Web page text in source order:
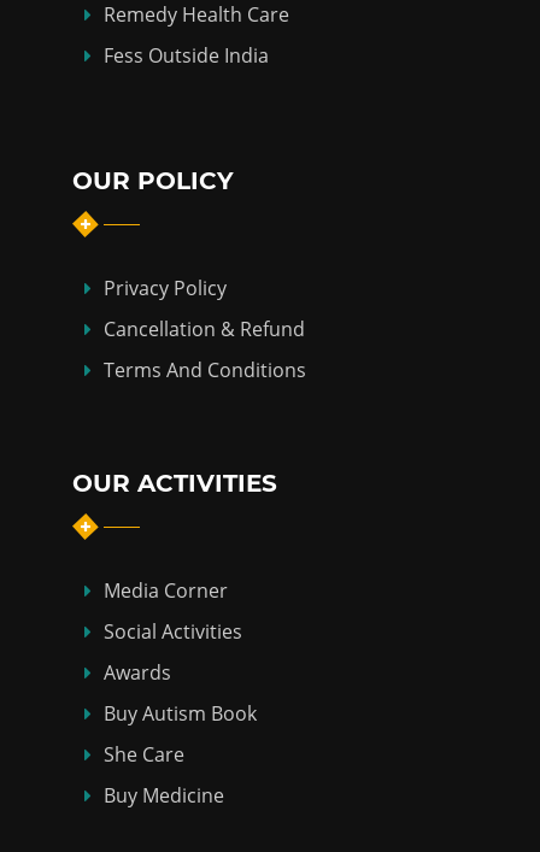
Remedy Health Care
Fess Outside India
OUR POLICY
Privacy Policy
Cancellation & Refund
Terms And Conditions
OUR ACTIVITIES
Media Corner
Social Activities
Awards
Buy Autism Book
She Care
Buy Medicine